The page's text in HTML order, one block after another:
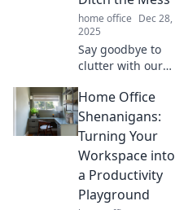
favorite pajamas!
home office Dec 28,
2025
Say goodbye to
clutter with our
storage hacks!
Discover easy
solutions to keep
your space tidy
and your cords
tangle-free.
Home Office
Shenanigans:
Turning Your
Workspace into
a Productivity
Playground